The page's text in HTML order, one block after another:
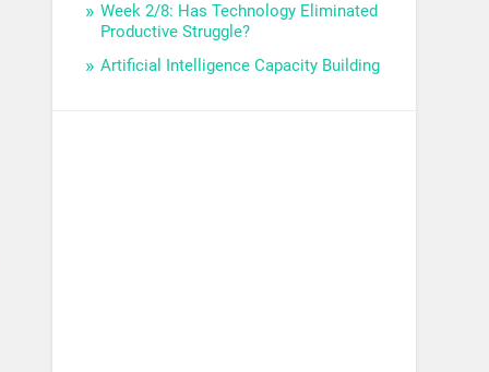
Week 2/8: Has Technology Eliminated
Productive Struggle?
Artificial Intelligence Capacity Building